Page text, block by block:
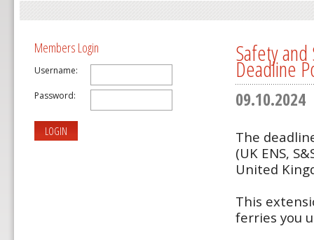
Members Login
Username:
Password:
LOGIN
Safety
Deadline
09.10.2024
The
(UK ENS,
United
This
ferries you